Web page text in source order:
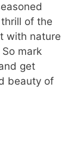
of the
with nature
mark
get
beauty of